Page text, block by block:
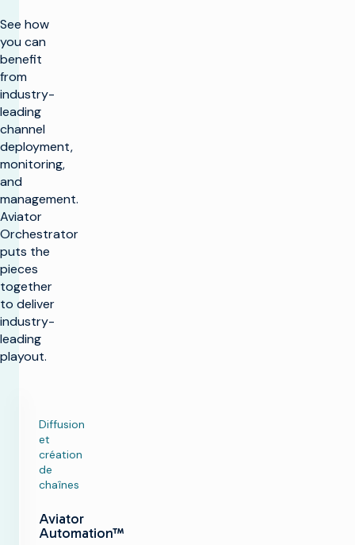
See how
you can
benefit
from
industry-
leading
channel
deployment,
monitoring,
and
management.
Aviator
Orchestrator
puts the
pieces
together
to deliver
industry-
leading
playout.
Diffusion
et
création
de
chaînes
Aviator
Automation™